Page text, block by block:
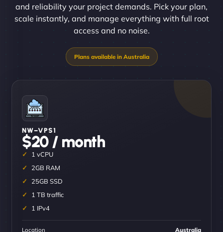
and reliability your project demands. Pick your plan,
scale instantly, and manage everything with full root
access and no noise.
NW–VPS1
$20 / month
1 vCPU
2GB RAM
25GB SSD
1 TB traffic
1 IPv4
Location Australia